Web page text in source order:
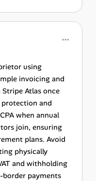
using
invoicing and
Atlas once
and
when annual
join, ensuring
plans. Avoid
physically
and withholding
border payments